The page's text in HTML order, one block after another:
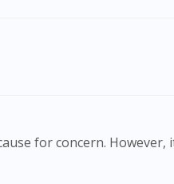
for concern. However,